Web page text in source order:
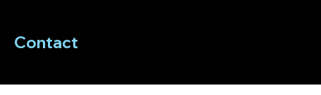
Contact